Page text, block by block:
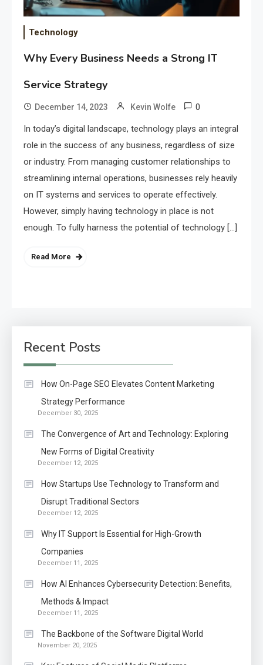
Technology
Why Every Business Needs a Strong IT
Service Strategy
December 14, 2023 Kevin Wolfe 0
In today’s digital landscape, technology plays an integral
role in the success of any business, regardless of size
or industry. From managing customer relationships to
streamlining internal operations, businesses rely heavily
on IT systems and services to operate effectively.
However, simply having technology in place is not
enough. To fully harness the potential of technology […]
Read More
Recent Posts
How On-Page SEO Elevates Content Marketing
Strategy Performance
December 30, 2025
The Convergence of Art and Technology: Exploring
New Forms of Digital Creativity
December 12, 2025
How Startups Use Technology to Transform and
Disrupt Traditional Sectors
December 12, 2025
Why IT Support Is Essential for High-Growth
Companies
December 11, 2025
How AI Enhances Cybersecurity Detection: Benefits,
Methods & Impact
December 11, 2025
The Backbone of the Software Digital World
November 20, 2025